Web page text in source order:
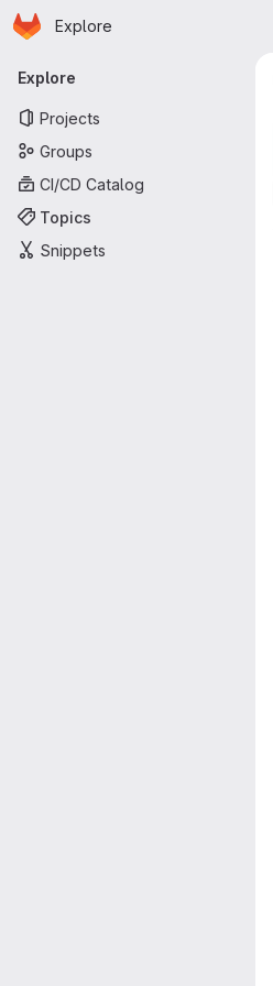
Skip to main content
Homepage
Explore
Primary navigation
Explore
Projects
Groups
CI/CD Catalog
Topics
Snippets